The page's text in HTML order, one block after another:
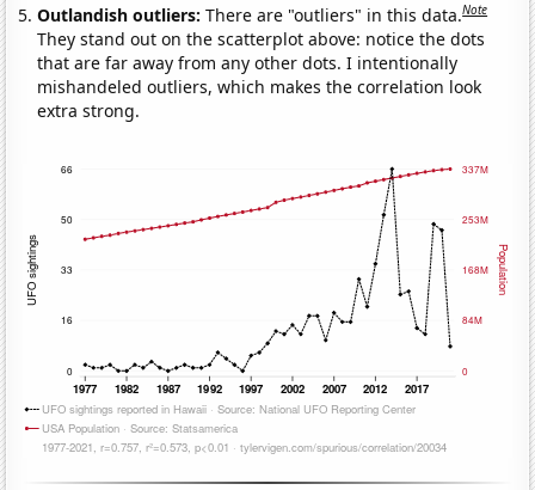
Outlandish outliers:There are "outliers" in this data.Note
They stand out on the scatterplot above: notice the dots
that are far away from any other dots. I intentionally
mishandeled outliers, which makes the correlation look
extra strong.